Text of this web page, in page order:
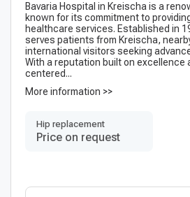
Bavaria Hospital in Kreischa is a
known for its commitment to
healthcare services. Established in
serves patients from Kreischa,
international visitors seeking
With a reputation built on excellence
centered...
More information >>
Hip replacement
Price on request